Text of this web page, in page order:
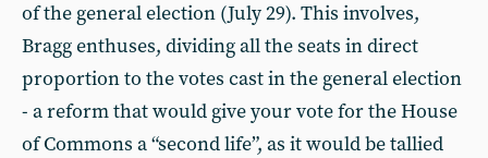
of the general election (July 29). This involves,
Bragg enthuses, dividing all the seats in direct
proportion to the votes cast in the general election
- a reform that would give your vote for the House
of Commons a “second life”, as it would be tallied